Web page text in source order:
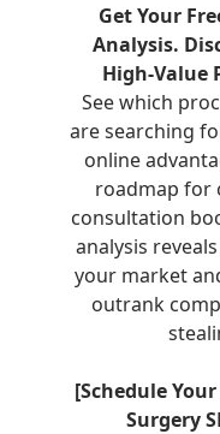
Get Your
Analysis.
High-Value
See which
are searching
online
roadmap for
consultation
analysis
your market
outrank
[Schedule
Surgery